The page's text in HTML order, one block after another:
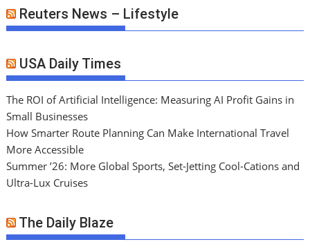
Reuters News – Lifestyle
USA Daily Times
The ROI of Artificial Intelligence: Measuring AI Profit Gains in
Small Businesses
How Smarter Route Planning Can Make International Travel
More Accessible
Summer ’26: More Global Sports, Set-Jetting Cool-Cations and
Ultra-Lux Cruises
The Daily Blaze